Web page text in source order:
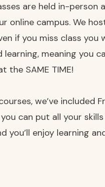
are held in-person
online campus. We
if you miss class you
learning, meaning you
the SAME TIME!
we’ve included
can put all your
you’ll enjoy learning